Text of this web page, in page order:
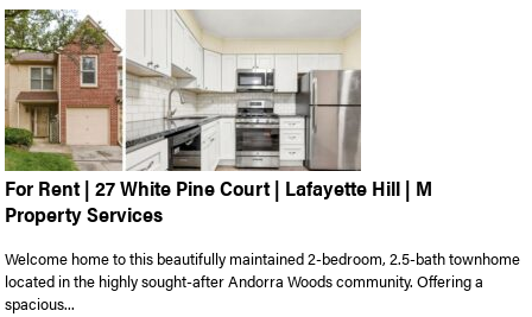
For Rent | 27 White Pine Court | Lafayette Hill | M
Property Services
Welcome home to this beautifully maintained 2-bedroom, 2.5-bath townhome
located in the highly sought-after Andorra Woods community. Offering a
spacious...